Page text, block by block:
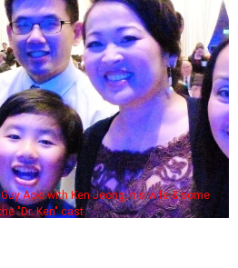
Aoki with Ken Jeong, his wife & some
"Dr. Ken" cast